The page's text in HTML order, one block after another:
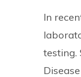
In
testing.